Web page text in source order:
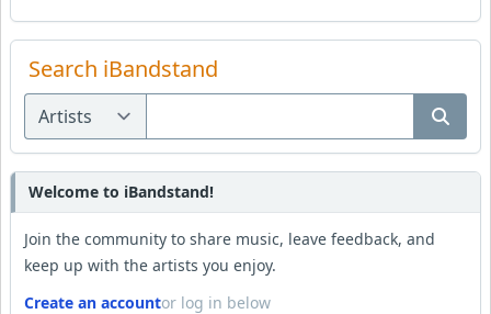
Search iBandstand
Welcome to iBandstand!
Join the community to share music, leave feedback, and
keep up with the artists you enjoy.
Create an accountor log in below